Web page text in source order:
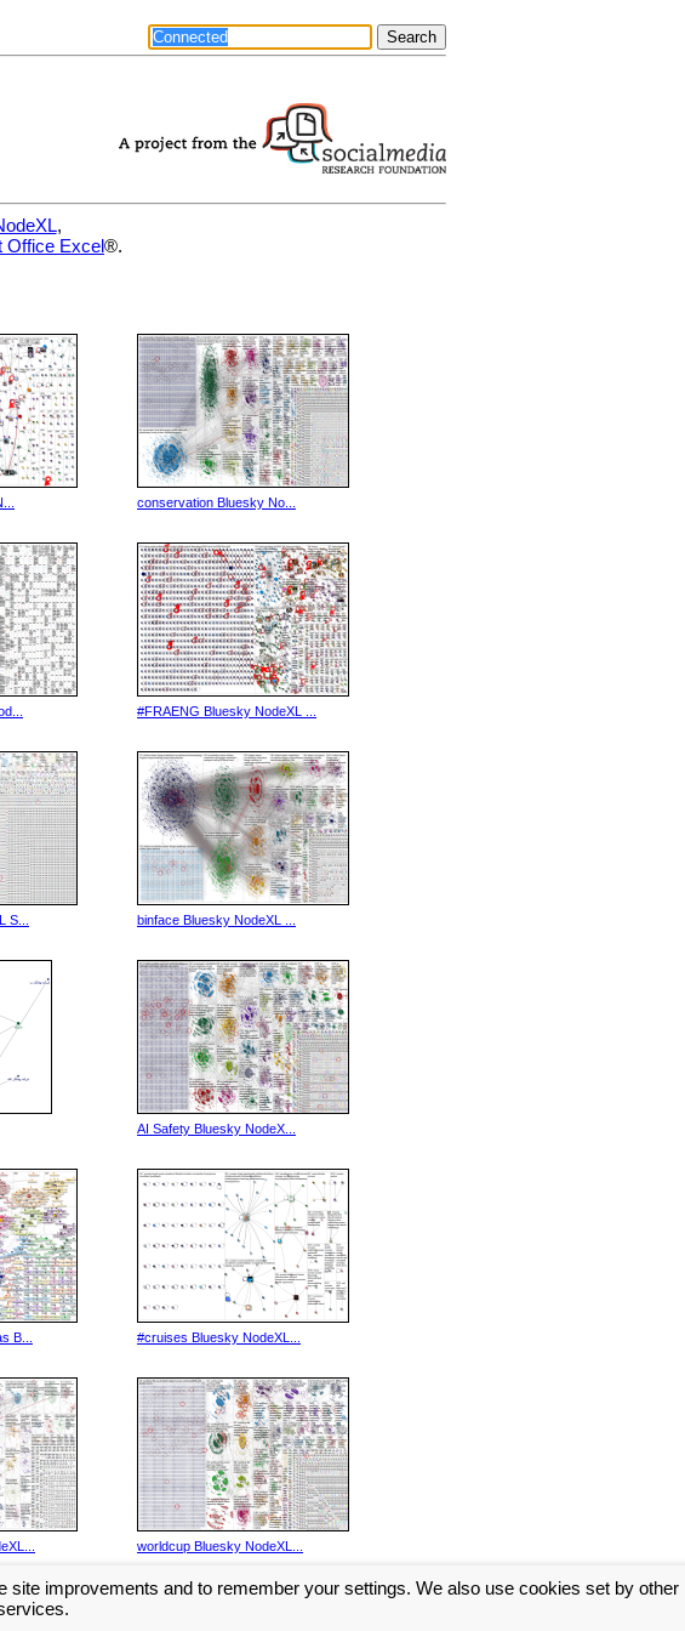
,
Office Excel®.
conservation Bluesky No...
#FRAENG Bluesky NodeXL ...
S... binface Bluesky NodeXL ...
AI Safety Bluesky NodeX...
B... #cruises Bluesky NodeXL...
worldcup Bluesky NodeXL...
improvements and to remember your settings. We also use cookies set by other